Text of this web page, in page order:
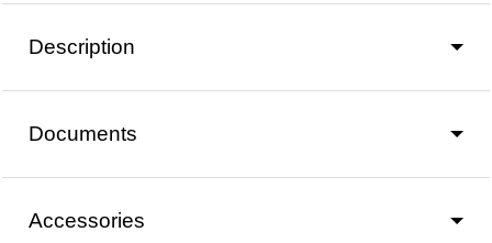
Description
Documents
Accessories